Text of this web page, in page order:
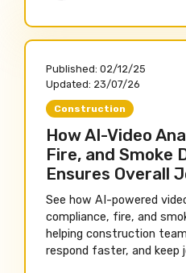
Published: 02/12/25
Updated: 23/07/26
Construction
How AI-Video
Fire, and Smoke
Ensures Overall
See how AI-powered
compliance, fire, and
helping construction
respond faster, and keep